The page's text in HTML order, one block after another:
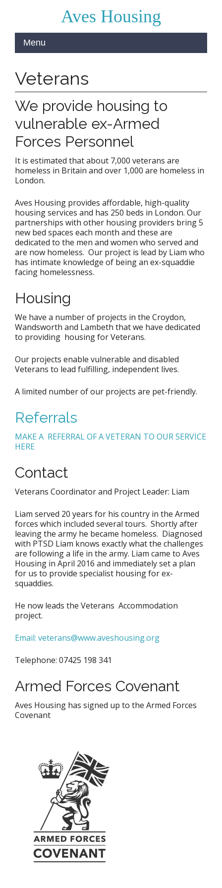
Aves Housing
Veterans
We provide housing to
vulnerable ex-Armed
Forces Personnel
It is estimated that about 7,000 veterans are
homeless in Britain and over 1,000 are homeless in
London.
Aves Housing provides affordable, high-quality
housing services and has 250 beds in London. Our
partnerships with other housing providers bring 5
new bed spaces each month and these are
dedicated to the men and women who served and
are now homeless. Our project is lead by Liam who
has intimate knowledge of being an ex-squaddie
facing homelessness.
Housing
We have a number of projects in the Croydon,
Wandsworth and Lambeth that we have dedicated
to providing housing for Veterans.
Our projects enable vulnerable and disabled
Veterans to lead fulfilling, independent lives.
A limited number of our projects are pet-friendly.
Referrals
MAKE A REFERRAL OF A VETERAN TO OUR SERVICE
HERE
Contact
Veterans Coordinator and Project Leader: Liam
Liam served 20 years for his country in the Armed
forces which included several tours. Shortly after
leaving the army he became homeless. Diagnosed
with PTSD Liam knows exactly what the challenges
are following a life in the army. Liam came to Aves
Housing in April 2016 and immediately set a plan
for us to provide specialist housing for ex-
squaddies.
He now leads the Veterans Accommodation
project.
Email: veterans@www.aveshousing.org
Telephone: 07425 198 341
Armed Forces Covenant
Aves Housing has signed up to the Armed Forces
Covenant